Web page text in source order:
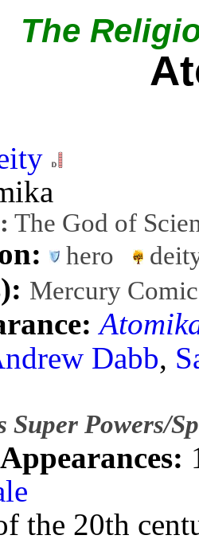
The
The God of
hero
Mercury
Dabb,
Super Powers/
the 20th